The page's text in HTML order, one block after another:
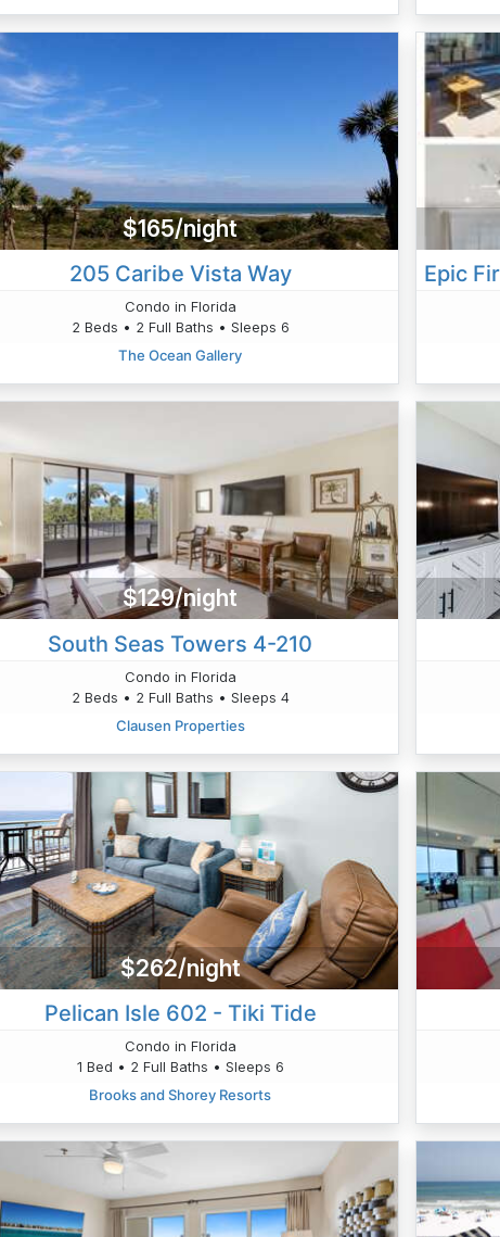
$165/night
205 Caribe Vista Way
Condo in Florida
2 Beds • 2 Full Baths • Sleeps 6
The Ocean Gallery
$129/night
South Seas Towers 4-210
Condo in Florida
2 Beds • 2 Full Baths • Sleeps 4
Clausen Properties
$262/night
Pelican Isle 602 - Tiki Tide
Condo in Florida
1 Bed • 2 Full Baths • Sleeps 6
Brooks and Shorey Resorts